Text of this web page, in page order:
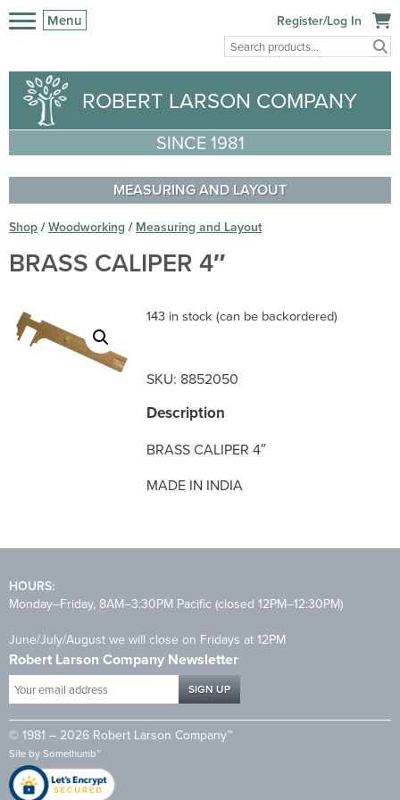
Menu Register/Log In
ROBERT LARSON COMPANY
SINCE 1981
MEASURING AND LAYOUT
Shop / Woodworking / Measuring and Layout
BRASS CALIPER 4″
143 in stock (can be backordered)
SKU: 8852050
Description
BRASS CALIPER 4″
MADE IN INDIA
HOURS:
Monday–Friday, 8AM–3:30PM Pacific (closed 12PM–12:30PM)
June/July/August we will close on Fridays at 12PM
Robert Larson Company Newsletter
Your
email
address
*
© 1981 – 2026 Robert Larson Company™
Site bySomethumb™